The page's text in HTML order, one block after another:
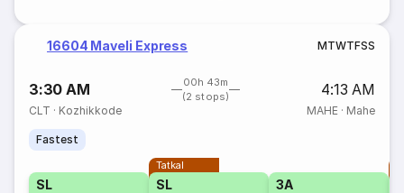
16604 Maveli Express MTWTFSS
3:30 AM
00h 43m
(2 stops)
4:13 AM
CLT · Kozhikkode MAHE· Mahe
Fastest
SL
Tatkal
SL 3A